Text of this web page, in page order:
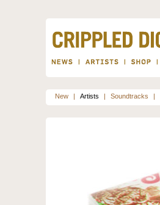
New | Artists | Soundtracks |